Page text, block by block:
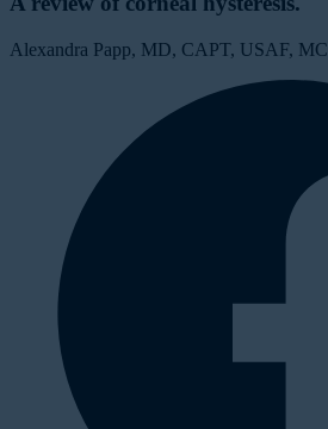
Alexandra Papp, MD, CAPT, USAF, MC